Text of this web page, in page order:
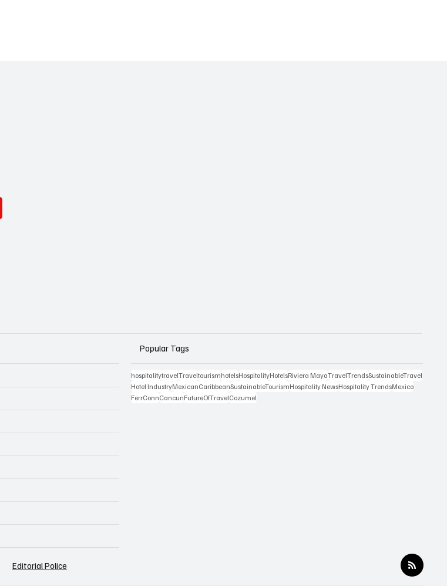
Popular Tags
hospitalitytravelTraveltourismhotelsHospitalityHotelsRiviera MayaTravelTrendsSustainableTravel
Hotel IndustryMexicanCaribbeanSustainableTourismHospitality NewsHospitality TrendsMexico
FerrConnCancunFutureOfTravelCozumel
Editorial Police